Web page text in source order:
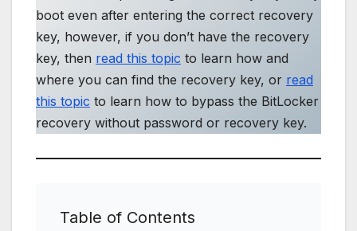
boot even after entering the correct recovery
key, however, if you don’t have the recovery
key, then read this topic to learn how and
where you can find the recovery key, or read
this topic to learn how to bypass the BitLocker
recovery without password or recovery key.
Table of Contents